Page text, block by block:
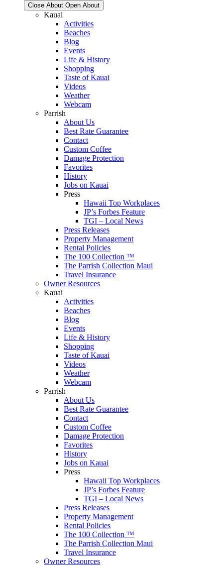
Close About Open About
Kauai
Activities
Beaches
Blog
Events
Life & History
Shopping
Taste of Kauai
Videos
Weather
Webcam
Parrish
About Us
Best Rate Guarantee
Contact
Custom Coffee
Damage Protection
Favorites
History
Jobs on Kauai
Press
Hawaii Top Workplaces
JP’s Forbes Feature
TGI – Local News
Press Releases
Property Management
Rental Policies
The 100 Collection ™
The Parrish Collection Maui
Travel Insurance
Owner Resources
Kauai
Activities
Beaches
Blog
Events
Life & History
Shopping
Taste of Kauai
Videos
Weather
Webcam
Parrish
About Us
Best Rate Guarantee
Contact
Custom Coffee
Damage Protection
Favorites
History
Jobs on Kauai
Press
Hawaii Top Workplaces
JP’s Forbes Feature
TGI – Local News
Press Releases
Property Management
Rental Policies
The 100 Collection ™
The Parrish Collection Maui
Travel Insurance
Owner Resources